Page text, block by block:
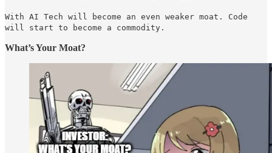
With AI Tech will become an even weaker moat. Code
will start to become a commodity.
What’s Your Moat?